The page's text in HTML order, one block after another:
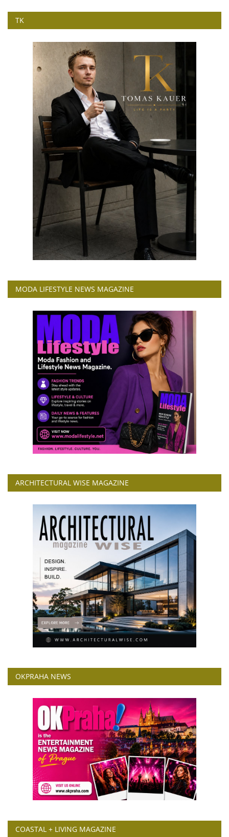
TK
MODA LIFESTYLE NEWS MAGAZINE
ARCHITECTURAL WISE MAGAZINE
OKPRAHA NEWS
COASTAL + LIVING MAGAZINE